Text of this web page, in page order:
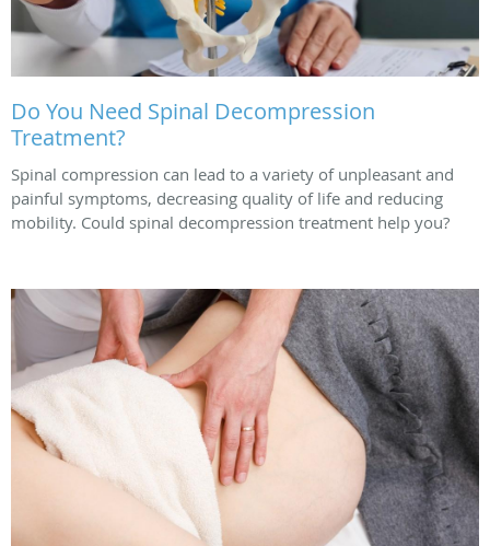
Do You Need Spinal Decompression
Treatment?
Spinal compression can lead to a variety of unpleasant and
painful symptoms, decreasing quality of life and reducing
mobility. Could spinal decompression treatment help you?